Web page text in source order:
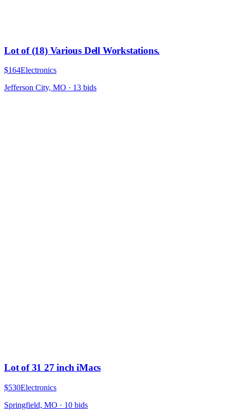
Lot of (18) Various Dell Workstations.
$164Electronics
Jefferson City, MO · 13 bids
Lot of 31 27 inch iMacs
$530Electronics
Springfield, MO · 10 bids